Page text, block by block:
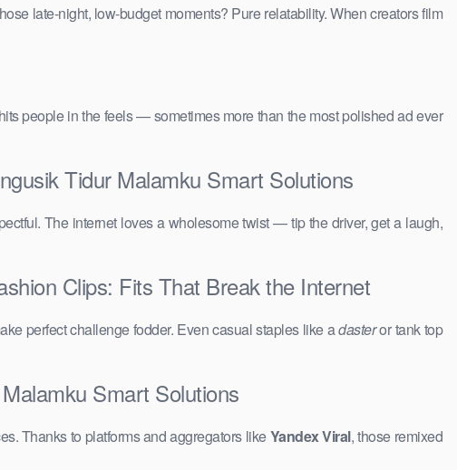
late-night, low-budget moments? Pure relatability. When creators film
people in the feels — sometimes more than the most polished ad ever
Tidur Malamku Smart Solutions
The internet loves a wholesome twist — tip the driver, get a laugh,
Clips: Fits That Break the Internet
perfect challenge fodder. Even casual staples like adasteror tank top
Smart Solutions
Thanks to platforms and aggregators likeYandex Viral, those remixed